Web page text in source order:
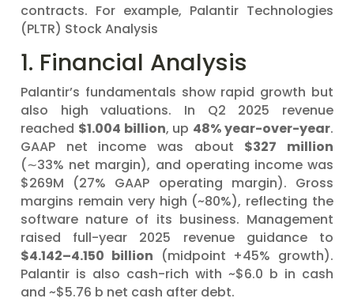
contracts. For example, Palantir Technologies
(PLTR) Stock Analysis
1. Financial Analysis
Palantir’s fundamentals show rapid growth but
also high valuations. In Q2 2025 revenue
reached $1.004 billion, up 48% year-over-year.
GAAP net income was about $327 million
(∼33% net margin), and operating income was
$269M (27% GAAP operating margin). Gross
margins remain very high (~80%), reflecting the
software nature of its business. Management
raised full-year 2025 revenue guidance to
$4.142–4.150 billion (midpoint +45% growth).
Palantir is also cash-rich with ~$6.0 b in cash
and ~$5.76 b net cash after debt.